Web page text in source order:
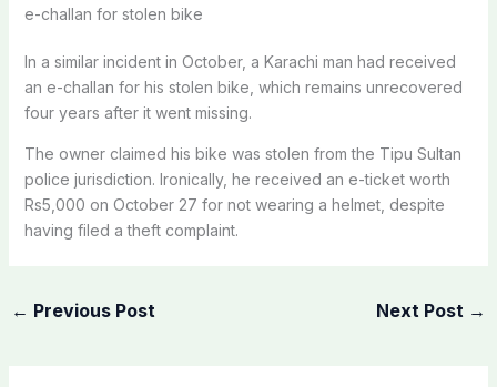
e-challan for stolen bike
In a similar incident in October, a Karachi man had received
an e-challan for his stolen bike, which remains unrecovered
four years after it went missing.
The owner claimed his bike was stolen from the Tipu Sultan
police jurisdiction. Ironically, he received an e-ticket worth
Rs5,000 on October 27 for not wearing a helmet, despite
having filed a theft complaint.
← Previous Post Next Post →